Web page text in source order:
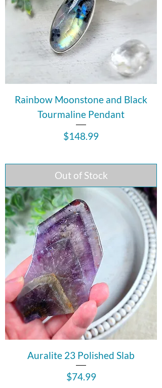
Rainbow Moonstone and Black
Tourmaline Pendant
Price
$148.99
Out of Stock
Auralite 23 Polished Slab
Price
$74.99